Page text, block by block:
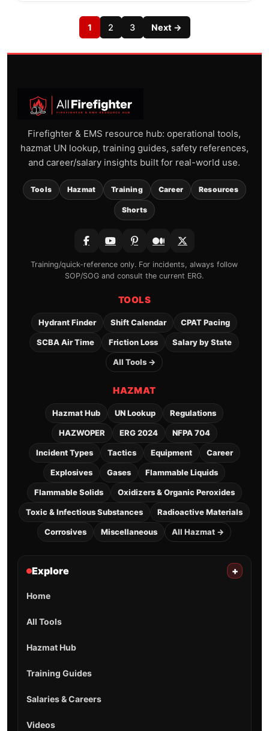
1 2 3 Next →
Firefighter & EMS resource hub: operational tools,
hazmat UN lookup, training guides, safety references,
and career/salary insights built for real-world use.
Tools Hazmat Training Career Resources
Shorts
Training/quick-reference only. For incidents, always follow
SOP/SOG and consult the current ERG.
TOOLS
Hydrant Finder Shift Calendar CPAT Pacing
SCBA Air Time Friction Loss Salary by State
All Tools →
HAZMAT
Hazmat Hub UN Lookup Regulations
HAZWOPER ERG 2024 NFPA 704
Incident Types Tactics Equipment Career
Explosives Gases Flammable Liquids
Flammable Solids Oxidizers & Organic Peroxides
Toxic & Infectious Substances Radioactive Materials
Corrosives Miscellaneous All Hazmat →
Explore +
Home
All Tools
Hazmat Hub
Training Guides
Salaries & Careers
Videos